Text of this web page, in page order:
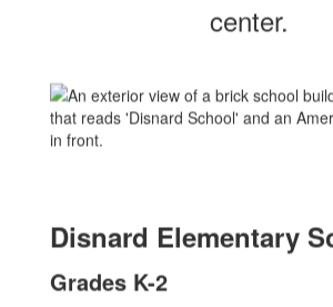
center.
Disnard Elementary
Grades K-2